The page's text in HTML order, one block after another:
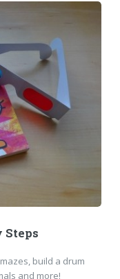
Steps
build a drum
and more!